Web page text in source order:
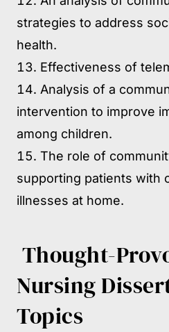
strategies to address
health.
Effectiveness of
Analysis of a
intervention to improve
among children.
The role of
supporting patients with
illnesses at home.
Thought-
Nursing
Topics